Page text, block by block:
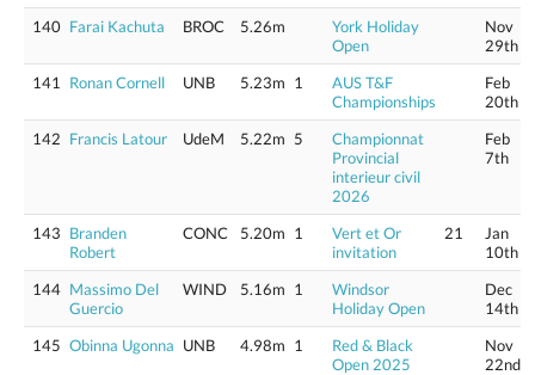
140 Farai Kachuta BROC 5.26m
York Holiday
Open
Nov
29th
141
Ronan Cornell UNB 5.23m 1
AUS T&F
Championships
Feb
20th
142 Francis Latour UdeM 5.22m 5
Championnat
Provincial
interieur civil
2026
Feb
7th
143 Branden
Robert
CONC 5.20m 1
Vert et Or
invitation
21
Jan
10th
144 Massimo Del
Guercio
WIND 5.16m 1
Windsor
Holiday Open
Dec
14th
145 Obinna Ugonna UNB 4.98m 1
Red & Black
Open 2025
Nov
22nd